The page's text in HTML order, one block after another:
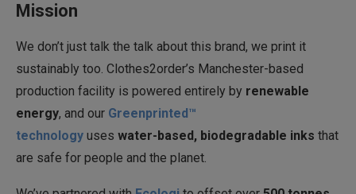
Mission
We don’t just talk the talk about this brand, we print it
sustainably too. Clothes2order’s Manchester-based
production facility is powered entirely by renewable
energy, and our Greenprinted™
technology uses water-based, biodegradable inks that
are safe for people and the planet.